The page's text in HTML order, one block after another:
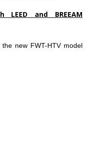
and BREEAM
new FWT-HTV model